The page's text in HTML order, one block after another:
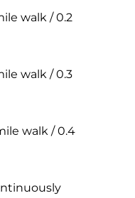
walk / 0.2
walk / 0.3
walk / 0.4